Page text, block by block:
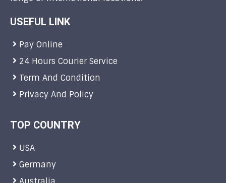
USEFUL LINK
Pay Online
24 Hours Courier Service
Term And Condition
Privacy And Policy
TOP COUNTRY
USA
Germany